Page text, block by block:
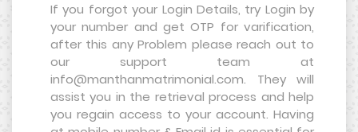
If you forgot your Login Details, try Login by
your number and get OTP for varification,
after this any Problem please reach out to
our support team at
info@manthanmatrimonial.com. They will
assist you in the retrieval process and help
you regain access to your account. Having